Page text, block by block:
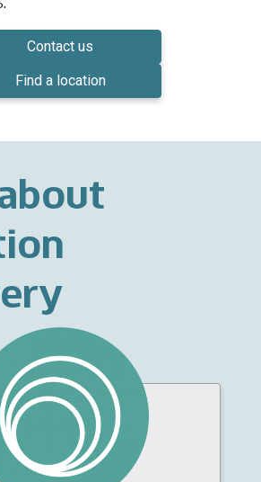
Contact us
Find a location